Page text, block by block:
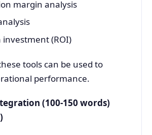
margin analysis
(ROI)
tools can be used to
performance.
(100-150 words)